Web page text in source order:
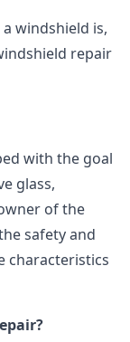
windshield is,
repair
with the goal
glass,
of the
safety and
characteristics